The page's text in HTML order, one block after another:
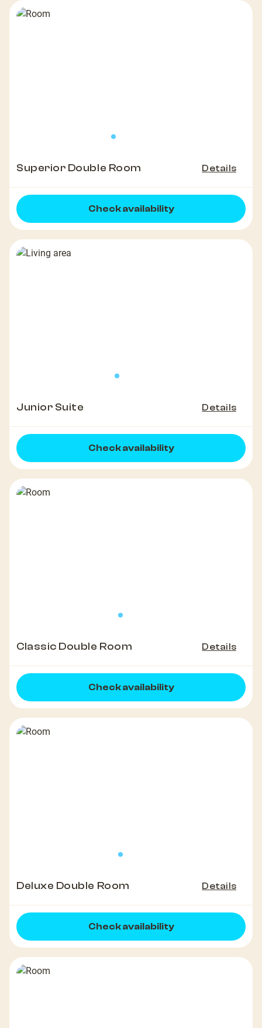
Superior Double Room Details
Check availability
Junior Suite Details
Check availability
Classic Double Room Details
Check availability
Deluxe Double Room Details
Check availability